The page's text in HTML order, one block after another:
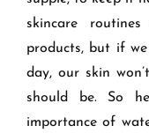
skincare
products, but if
day, our skin won’
should be. So
importance of